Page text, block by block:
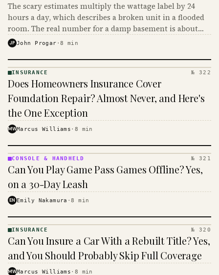
The scary estimates multiply the wattage label by 24
hours a day, which describes a broken unit in a flooded
room. The real number for a damp basement is about
$16 to $31 a month, and the biggest machine is the
JP John Progar ·8 min
· KINJA
INSURANCE № 322
Does Homeowners Insurance Cover
Foundation Repair? Almost Never, and Here's
the One Exception
MWMarcus Williams · 8 min
&
· KINJA
CONSOLE & HANDHELD № 321
Can You Play Game Pass Games Offline? Yes,
on a 30-Day Leash
EN Emily Nakamura ·8 min
· KINJA
INSURANCE № 320
Can You Insure a Car With a Rebuilt Title? Yes,
and You Should Probably Skip Full Coverage
MWMarcus Williams · 8 min